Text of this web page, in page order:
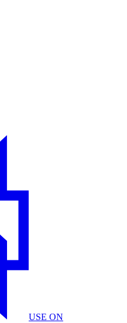
USE ON